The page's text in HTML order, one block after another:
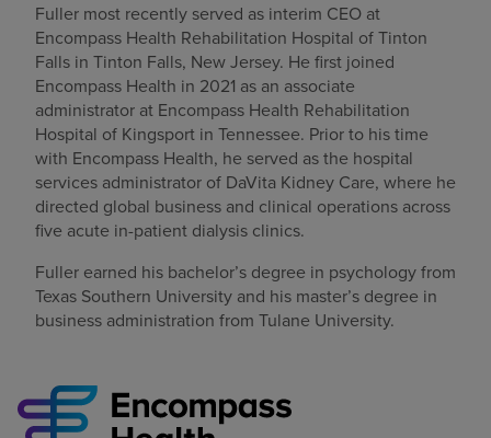
Fuller most recently served as interim CEO at
Encompass Health Rehabilitation Hospital of Tinton
Falls in Tinton Falls, New Jersey. He first joined
Encompass Health in 2021 as an associate
administrator at Encompass Health Rehabilitation
Hospital of Kingsport in Tennessee. Prior to his time
with Encompass Health, he served as the hospital
services administrator of DaVita Kidney Care, where he
directed global business and clinical operations across
five acute in-patient dialysis clinics.
Fuller earned his bachelor’s degree in psychology from
Texas Southern University and his master’s degree in
business administration from Tulane University.